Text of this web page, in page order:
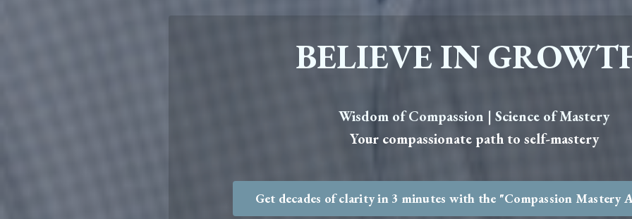
BELIEVE IN
Wisdom of Compassion | Science of Mastery
Your compassionate path to self-mastery
Get decades of clarity in 3 minutes with the "Compassion Mastery